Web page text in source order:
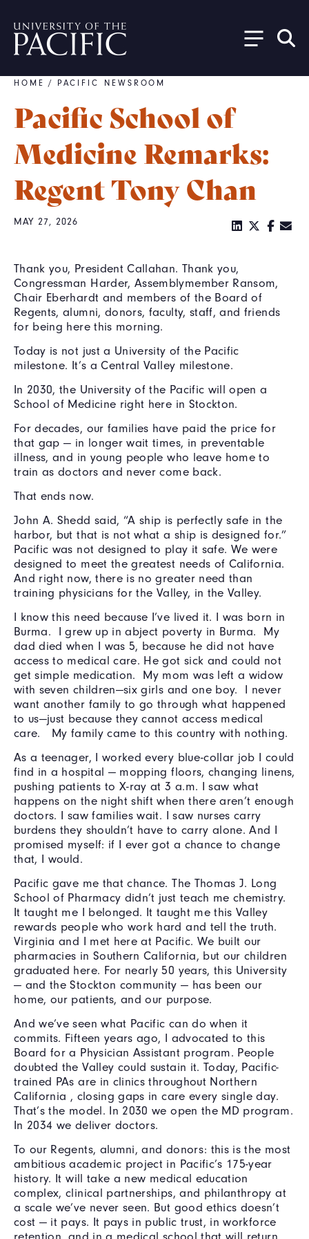
Breadcrumb
HOME / PACIFIC NEWSROOM
Pacific School of
Medicine Remarks:
Regent Tony Chan
MAY 27, 2026
Thank you, President Callahan. Thank you,
Congressman Harder, Assemblymember Ransom,
Chair Eberhardt and members of the Board of
Regents, alumni, donors, faculty, staff, and friends
for being here this morning.
Today is not just a University of the Pacific
milestone. It’s a Central Valley milestone.
In 2030, the University of the Pacific will open a
School of Medicine right here in Stockton.
For decades, our families have paid the price for
that gap — in longer wait times, in preventable
illness, and in young people who leave home to
train as doctors and never come back.
That ends now.
John A. Shedd said, “A ship is perfectly safe in the
harbor, but that is not what a ship is designed for.”
Pacific was not designed to play it safe. We were
designed to meet the greatest needs of California.
And right now, there is no greater need than
training physicians for the Valley, in the Valley.
I know this need because I’ve lived it. I was born in
Burma. I grew up in abject poverty in Burma. My
dad died when I was 5, because he did not have
access to medical care. He got sick and could not
get simple medication. My mom was left a widow
with seven children—six girls and one boy. I never
want another family to go through what happened
to us—just because they cannot access medical
care. My family came to this country with nothing.
As a teenager, I worked every blue-collar job I could
find in a hospital — mopping floors, changing linens,
pushing patients to X-ray at 3 a.m. I saw what
happens on the night shift when there aren’t enough
doctors. I saw families wait. I saw nurses carry
burdens they shouldn’t have to carry alone. And I
promised myself: if I ever got a chance to change
that, I would.
Pacific gave me that chance. The Thomas J. Long
School of Pharmacy didn’t just teach me chemistry.
It taught me I belonged. It taught me this Valley
rewards people who work hard and tell the truth.
Virginia and I met here at Pacific. We built our
pharmacies in Southern California, but our children
graduated here. For nearly 50 years, this University
— and the Stockton community — has been our
home, our patients, and our purpose.
And we’ve seen what Pacific can do when it
commits. Fifteen years ago, I advocated to this
Board for a Physician Assistant program. People
doubted the Valley could sustain it. Today, Pacific-
trained PAs are in clinics throughout Northern
California , closing gaps in care every single day.
That’s the model. In 2030 we open the MD program.
In 2034 we deliver doctors.
To our Regents, alumni, and donors: this is the most
ambitious academic project in Pacific’s 175-year
history. It will take a new medical education
complex, clinical partnerships, and philanthropy at
a scale we’ve never seen. But good ethics doesn’t
cost — it pays. It pays in public trust, in workforce
retention, and in a medical school that will return